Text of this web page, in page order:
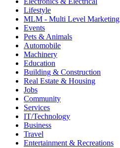
Lifestyle
MLM - Multi Level Marketing
Events
Pets & Animals
Automobile
Machinery
Education
Building & Construction
Real Estate & Housing
Jobs
Community
Services
IT/Technology
Business
Travel
Entertainment & Recreations